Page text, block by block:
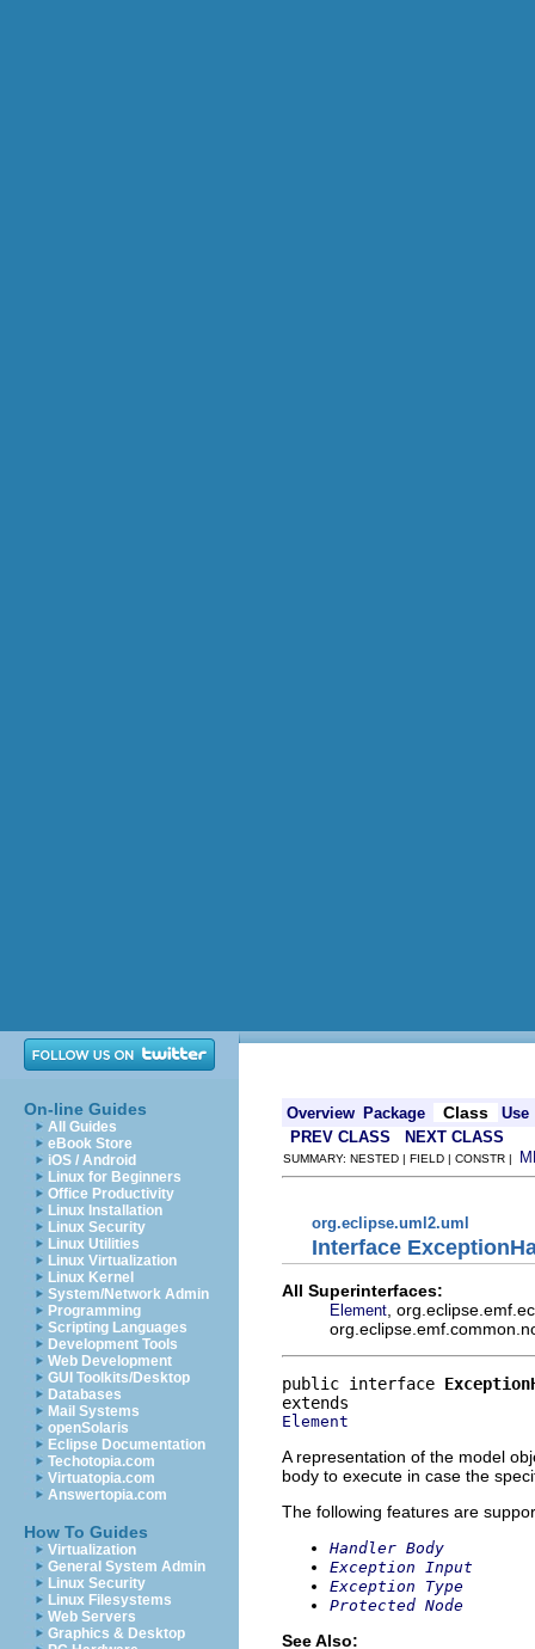
On-line Guides
All Guides
eBook Store
iOS / Android
Linux for Beginners
Office Productivity
Linux Installation
Linux Security
Linux Utilities
Linux Virtualization
Linux Kernel
System/Network Admin
Programming
Scripting Languages
Development Tools
Web Development
GUI Toolkits/Desktop
Databases
Mail Systems
openSolaris
Eclipse Documentation
Techotopia.com
Virtuatopia.com
Answertopia.com
How To Guides
Virtualization
General System Admin
Linux Security
Linux Filesystems
Web Servers
Graphics & Desktop
Overview Package Class
Use
PREV CLASS
NEXT CLASS
SUMMARY: NESTED | FIELD | CONSTR |
org.eclipse.uml2.uml
Interface
All Superinterfaces:
Element ,
public interface
Element
A representation of the model
body to execute in case the
The following features are
Handler Body
Exception Input
Exception Type
Protected Node
See Also: